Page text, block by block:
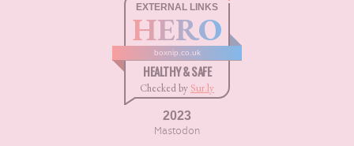
EXTERNAL LINKS
HERO
boxnip.co.uk
HEALTHY & SAFE
Checked by Sur.ly
2023
Mastodon